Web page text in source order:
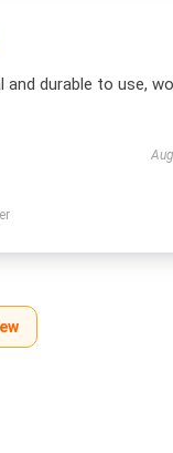
and durable to use,